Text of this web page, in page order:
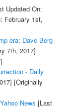
Updated On:
February 1st,
era: Dave Berg
7th, 2017]
- Daily
[Originally
News [Last